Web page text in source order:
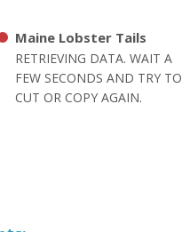
Maine Lobster Tails
RETRIEVING DATA. WAIT A
FEW SECONDS AND TRY TO
CUT OR COPY AGAIN.